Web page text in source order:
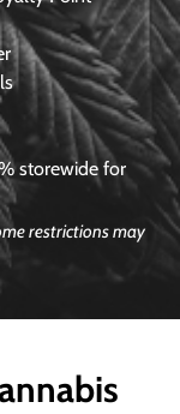
storewide for
restrictions may